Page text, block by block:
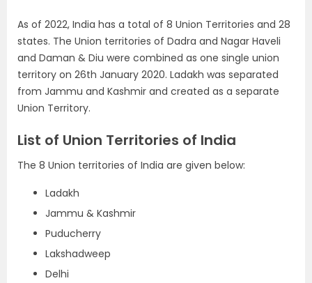
As of 2022, India has a total of 8 Union Territories and 28
states. The Union territories of Dadra and Nagar Haveli
and Daman & Diu were combined as one single union
territory on 26th January 2020. Ladakh was separated
from Jammu and Kashmir and created as a separate
Union Territory.
List of Union Territories of India
The 8 Union territories of India are given below:
Ladakh
Jammu & Kashmir
Puducherry
Lakshadweep
Delhi